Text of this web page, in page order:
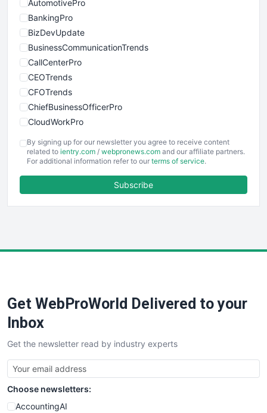
AutomotivePro
BankingPro
BizDevUpdate
BusinessCommunicationTrends
CallCenterPro
CEOTrends
CFOTrends
ChiefBusinessOfficerPro
CloudWorkPro
EmployeeExperiencePro
ENTBusinessNews
FinancePro
SaaSPro
SalesTechPro
SmallBusinessNews
SmallBusinessUpdate
SmallSiteNews
SmallWebBusiness
WebProBusiness
By signing up for our newsletter you agree to receive content
related to ientry.com / webpronews.com and our affiliate partners.
For additional information refer to our terms of service.
Subscribe
Get WebProWorld Delivered to your
Inbox
Get the newsletter read by industry experts
Choose newsletters:
AccountingAI